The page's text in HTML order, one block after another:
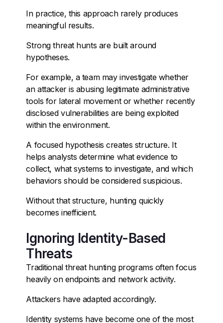
In practice, this approach rarely produces
meaningful results.
Strong threat hunts are built around
hypotheses.
For example, a team may investigate whether
an attacker is abusing legitimate administrative
tools for lateral movement or whether recently
disclosed vulnerabilities are being exploited
within the environment.
A focused hypothesis creates structure. It
helps analysts determine what evidence to
collect, what systems to investigate, and which
behaviors should be considered suspicious.
Without that structure, hunting quickly
becomes inefficient.
Ignoring Identity-Based
Threats
Traditional threat hunting programs often focus
heavily on endpoints and network activity.
Attackers have adapted accordingly.
Identity systems have become one of the most